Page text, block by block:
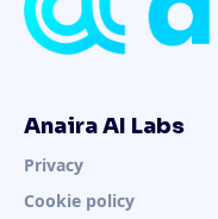
Anaira AI Labs
Privacy
Cookie policy